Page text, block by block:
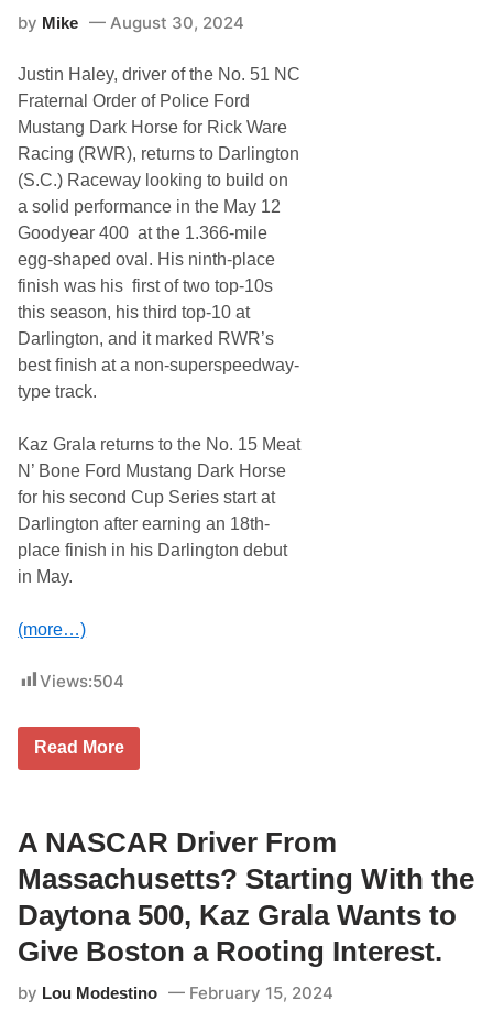
n
J
u
s
t
i
n
H
a
l
e
y
/
K
a
z
G
r
a
l
a
t
k
i
n
s
G
e
A
d
a
e
by Mike August 30, 2024
Justin Haley, driver of the No. 51 NC
Fraternal Order of Police Ford
Mustang Dark Horse for Rick Ware
Racing (RWR), returns to Darlington
(S.C.) Raceway looking to build on
a solid performance in the May 12
Goodyear 400 at the 1.366-mile
egg-shaped oval. His ninth-place
finish was his first of two top-10s
this season, his third top-10 at
Darlington, and it marked RWR’s
best finish at a non-superspeedway-
type track.
Kaz Grala returns to the No. 15 Meat
N’ Bone Ford Mustang Dark Horse
for his second Cup Series start at
Darlington after earning an 18th-
place finish in his Darlington debut
in May.
(more…)
Views:504
R
a
r
e
R
a
c
i
n
:
Read More
A NASCAR Driver From
Massachusetts? Starting With the
Daytona 500, Kaz Grala Wants to
Give Boston a Rooting Interest.
by Lou Modestino February 15, 2024